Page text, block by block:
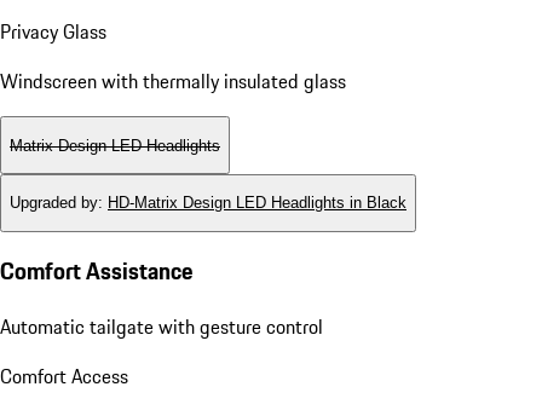
Privacy Glass
Windscreen with thermally insulated glass
Matrix Design LED Headlights
Upgraded by: HD-Matrix Design LED Headlights in Black
Comfort Assistance
Automatic tailgate with gesture control
Comfort Access